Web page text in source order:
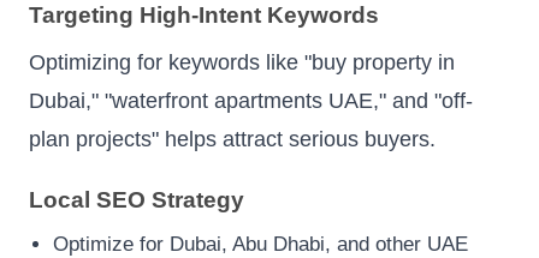
Targeting High-Intent Keywords
Optimizing for keywords like "buy property in
Dubai," "waterfront apartments UAE," and "off-
plan projects" helps attract serious buyers.
Local SEO Strategy
Optimize for Dubai, Abu Dhabi, and other UAE